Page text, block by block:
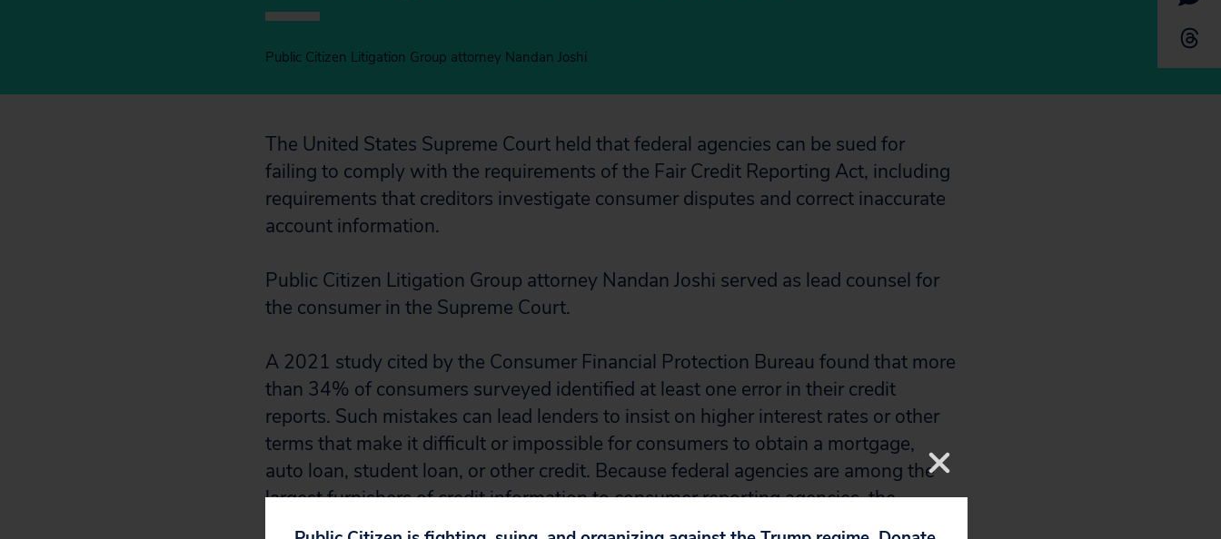
Public Citizen Litigation Group attorney Nandan Joshi
The United States Supreme Court held that federal agencies can be sued for
failing to comply with the requirements of the Fair Credit Reporting Act, including
requirements that creditors investigate consumer disputes and correct inaccurate
account information.
Public Citizen Litigation Group attorney Nandan Joshi served as lead counsel for
the consumer in the Supreme Court.
A 2021 study cited by the Consumer Financial Protection Bureau found that more
than 34% of consumers surveyed identified at least one error in their credit
reports. Such mistakes can lead lenders to insist on higher interest rates or other
terms that make it difficult or impossible for consumers to obtain a mortgage,
auto loan, student loan, or other credit. Because federal agencies are among the
largest furnishers of credit information to consumer reporting agencies, the
Court’s decision is an important victory for consumers.